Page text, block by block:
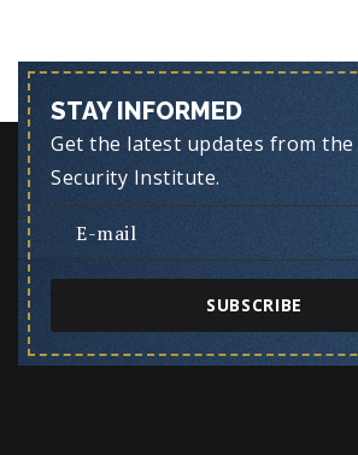
STAY INFORMED
Get the latest updates from
Security Institute.
SUBSCRIBE